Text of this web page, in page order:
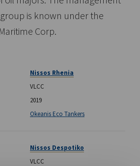
is known under the
Corp.
Nissos Rhenia
VLCC
2019
Okeanis Eco Tankers
Nissos Despotiko
VLCC